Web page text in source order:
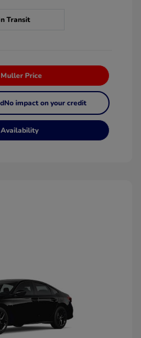
Transit
Price
No impact on your credit
Availability